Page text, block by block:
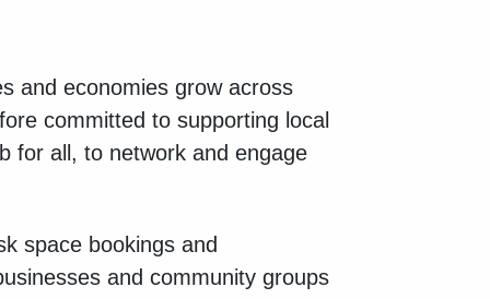
and economies grow across
committed to supporting local
for all, to network and engage
space bookings and
and community groups